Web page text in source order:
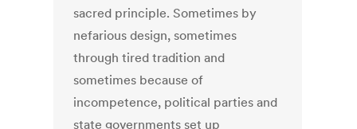
sacred principle. Sometimes by
nefarious design, sometimes
through tired tradition and
sometimes because of
incompetence, political parties and
state governments set up